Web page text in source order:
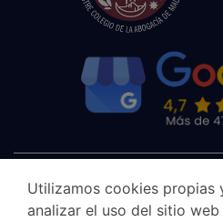
Utilizamos cookies propias
analizar el uso del sitio